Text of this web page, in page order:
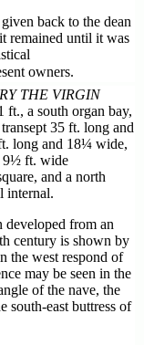
back to the dean
remained until it was
owners.
THE VIRGIN
ft., a south organ bay,
35 ft. long and
long and 18¼ wide,
9½ ft. wide
and a north
internal.
developed from an
century is shown by
the west respond of
may be seen in the
of the nave, the
south-east buttress of